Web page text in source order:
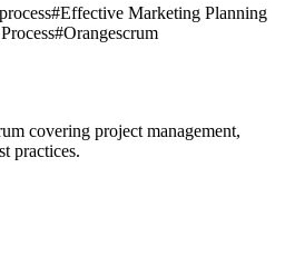
#Effective Marketing Planning
#Orangescrum
covering project management,
practices.